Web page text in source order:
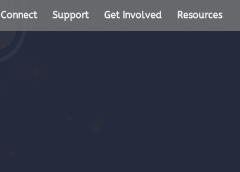
Connect Support Get Involved Resources